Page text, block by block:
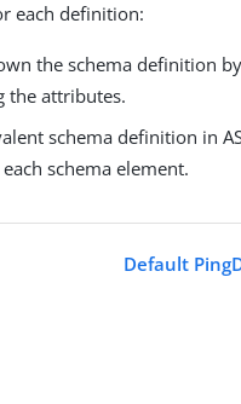
each definition:
the schema definition
the attributes.
schema definition in
schema element.
Default